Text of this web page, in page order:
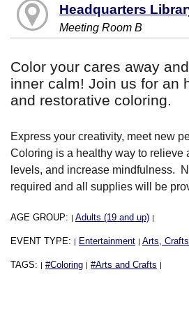
Headquarters
Meeting Room B
Color your cares away
inner calm! Join us for an
and restorative coloring.
Express your creativity, meet new
Coloring is a healthy way to relieve
levels, and increase mindfulness.
required and all supplies will be
AGE GROUP: | Adults (19 and up) |
EVENT TYPE: | Entertainment | Arts,
TAGS: | #Coloring | #Arts and Crafts |